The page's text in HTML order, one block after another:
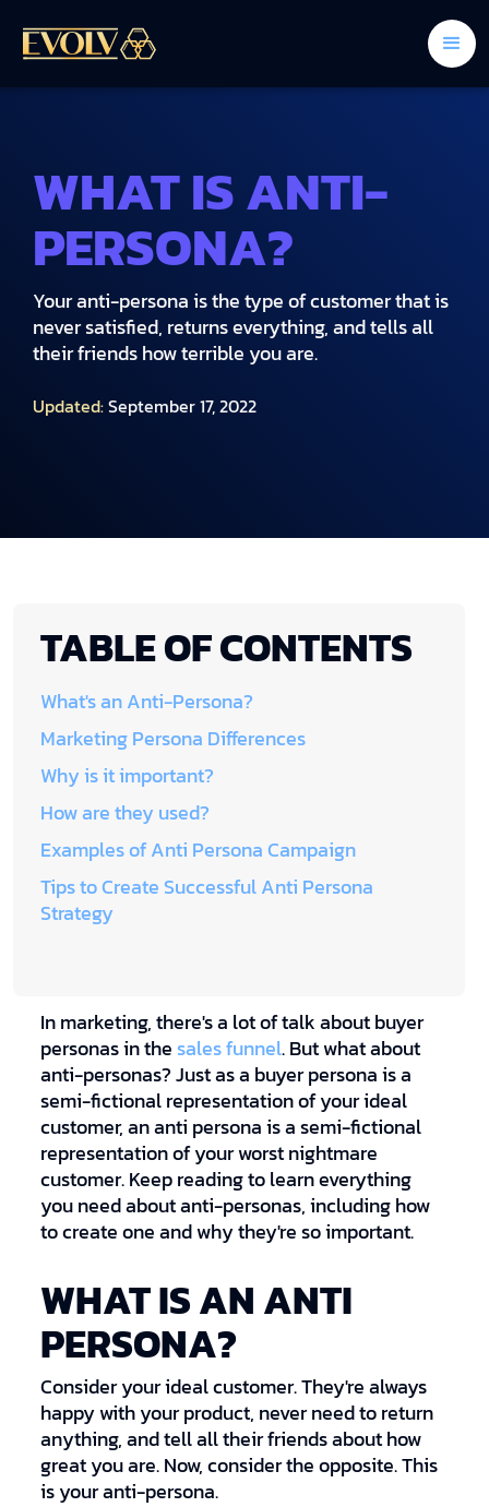
WHAT IS ANTI-
PERSONA?
Your anti-persona is the type of customer that is
never satisfied, returns everything, and tells all
their friends how terrible you are.
Updated:September 17, 2022
TABLE OF CONTENTS
What's an Anti-Persona?
Marketing Persona Differences
Why is it important?
How are they used?
Examples of Anti Persona Campaign
Tips to Create Successful Anti Persona
Strategy
In marketing, there's a lot of talk about buyer
personas in thesales funnel. But what about
anti-personas? Just as a buyer persona is a
semi-fictional representation of your ideal
customer, an anti persona is a semi-fictional
representation of your worst nightmare
customer. Keep reading to learn everything
you need about anti-personas, including how
to create one and why they're so important.
WHAT IS AN ANTI
PERSONA?
Consider your ideal customer. They're always
happy with your product, never need to return
anything, and tell all their friends about how
great you are. Now, consider the opposite. This
is your anti-persona.